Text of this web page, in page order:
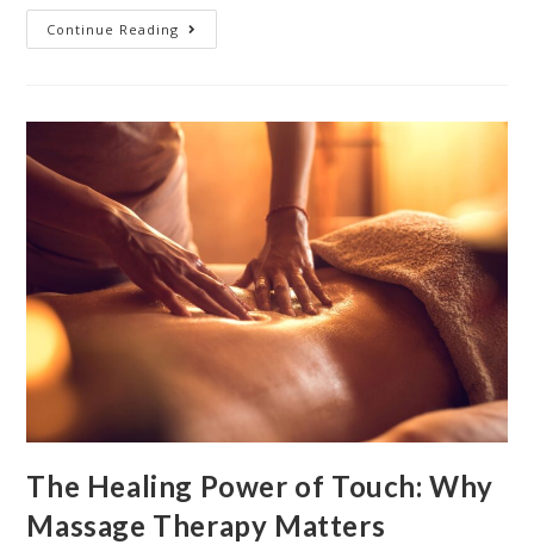
Continue Reading
The Healing Power of Touch: Why
Massage Therapy Matters